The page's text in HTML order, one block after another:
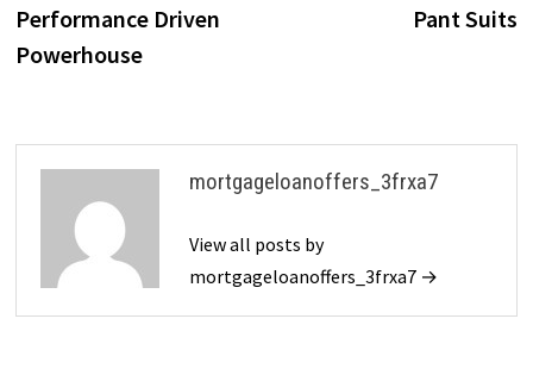
Performance Driven
Powerhouse
Pant Suits
mortgageloanoffers_3frxa7
View all posts by
mortgageloanoffers_3frxa7 →